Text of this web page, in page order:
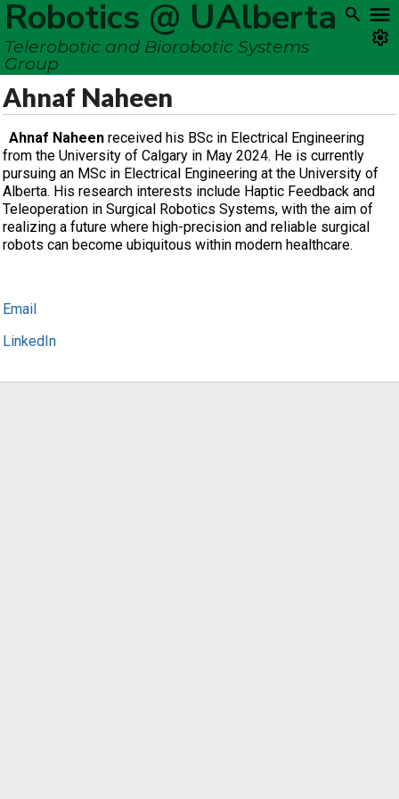
Robotics @ UAlberta
Telerobotic and Biorobotic Systems
Group
Ahnaf Naheen
Ahnaf Naheen received his BSc in Electrical Engineering
from the University of Calgary in May 2024. He is currently
pursuing an MSc in Electrical Engineering at the University of
Alberta. His research interests include Haptic Feedback and
Teleoperation in Surgical Robotics Systems, with the aim of
realizing a future where high-precision and reliable surgical
robots can become ubiquitous within modern healthcare.
Email
LinkedIn